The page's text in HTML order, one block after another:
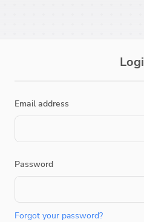
Email address
Password
Forgot your password?